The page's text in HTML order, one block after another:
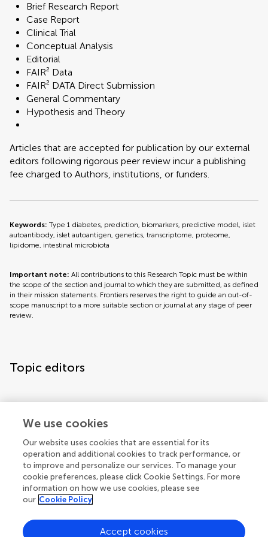
Brief Research Report
Case Report
Clinical Trial
Conceptual Analysis
Editorial
FAIR² Data
FAIR² DATA Direct Submission
General Commentary
Hypothesis and Theory
Articles that are accepted for publication by our external
editors following rigorous peer review incur a publishing
fee charged to Authors, institutions, or funders.
Keywords: Type 1 diabetes, prediction, biomarkers, predictive model, islet
autoantibody, islet autoantigen, genetics, transcriptome, proteome,
lipidome, intestinal microbiota
Important note: All contributions to this Research Topic must be within
the scope of the section and journal to which they are submitted, as defined
in their mission statements. Frontiers reserves the right to guide an out-of-
scope manuscript to a more suitable section or journal at any stage of peer
review.
Topic editors
Topic coordinators
See all articles (7)
We use cookies
Our website uses cookies that are essential for its
operation and additional cookies to track performance, or
to improve and personalize our services. To manage your
cookie preferences, please click Cookie Settings. For more
information on how we use cookies, please see
our Cookie Policy
Accept cookies